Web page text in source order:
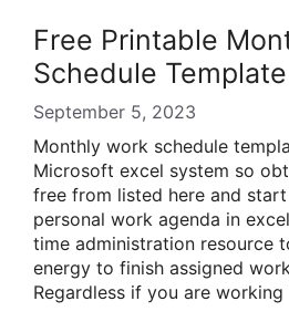
Free Printable
Schedule Template
September 5, 2023
Monthly work schedule
Microsoft excel system so
free from listed here and
personal work agenda in
time administration resource
energy to finish assigned
Regardless if you are